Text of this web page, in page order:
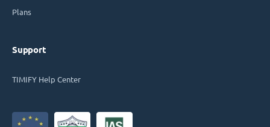
Plans
Support
TIMIFY Help Center